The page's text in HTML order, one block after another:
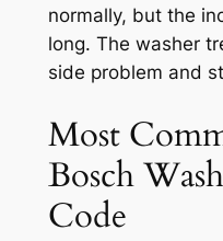
normally, but the
long. The washer
side problem and
Most
Bosch
Code